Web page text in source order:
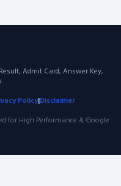
Admit Card, Answer Key,
Policy|Disclaimer
for High Performance & Google